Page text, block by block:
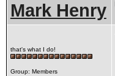
Mark Henry
that's what I do!
Group: Members